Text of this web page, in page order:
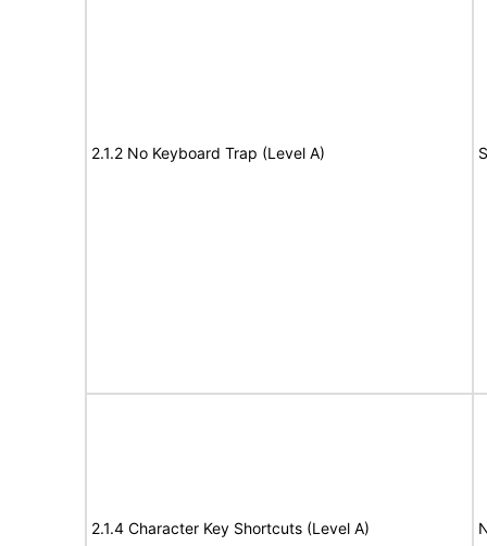
2.1.2 No Keyboard Trap (Level A)
2.1.4 Character Key Shortcuts (Level A)